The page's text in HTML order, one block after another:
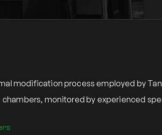
modification process employed by
chambers, monitored by experienced